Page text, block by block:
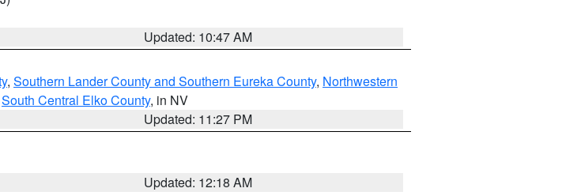
Updated: 10:47 AM
, Southern Lander County and Southern Eureka County, Northwestern
South Central Elko County, in NV
Updated: 11:27 PM
Updated: 12:18 AM